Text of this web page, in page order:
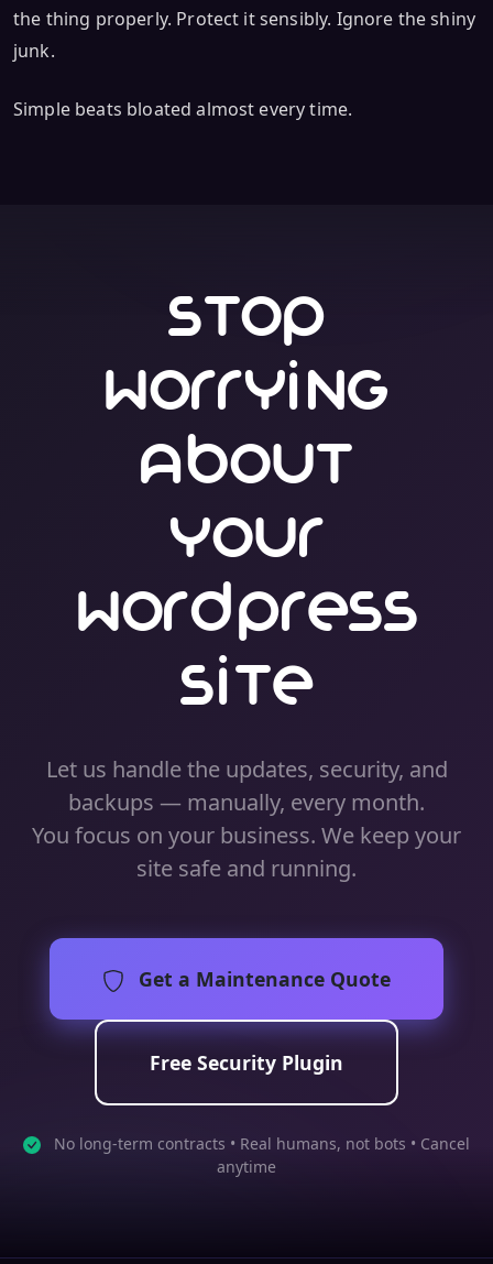
the thing properly. Protect it sensibly. Ignore the shiny
junk.
Simple beats bloated almost every time.
Stop
Worrying
About
Your
WordPress
Site
Let us handle the updates, security, and
backups — manually, every month.
You focus on your business. We keep your
site safe and running.
Get a Maintenance Quote
Free Security Plugin
No long-term contracts • Real humans, not bots • Cancel
anytime